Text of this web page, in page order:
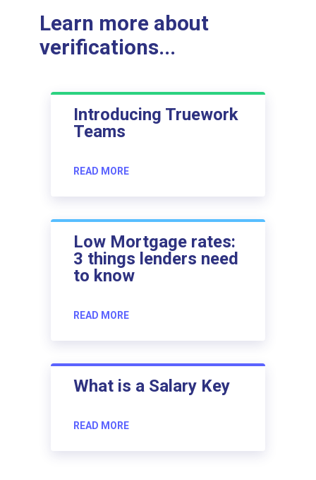
Learn more about
verifications...
Introducing Truework
Teams
READ MORE
Low Mortgage rates:
3 things lenders need
to know
READ MORE
What is a Salary Key
READ MORE